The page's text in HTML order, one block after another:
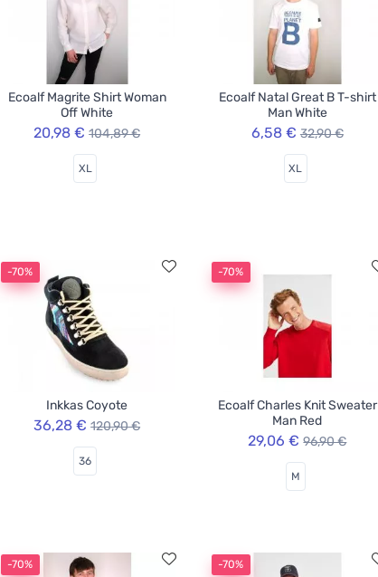
Ecoalf Magrite Shirt Woman
Off White
20,98 € 104,89 €
XL
Ecoalf Natal Great B T-shirt
Man White
6,58 € 32,90 €
XL
-70%
Inkkas Coyote
36,28 € 120,90 €
36
-70%
Ecoalf Charles Knit Sweater
Man Red
29,06 € 96,90 €
M
-70% -70%